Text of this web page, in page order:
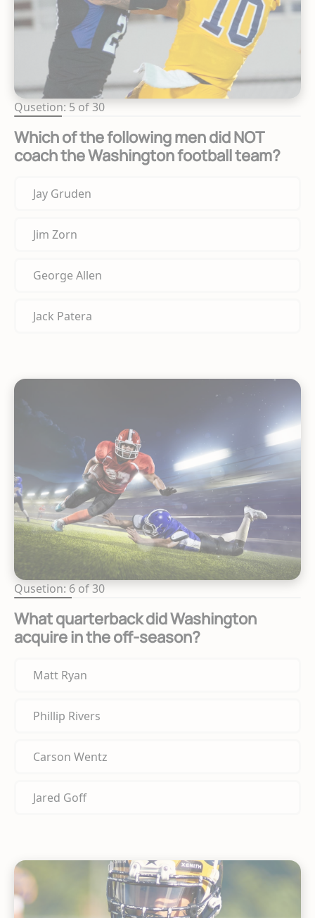
Qusetion: 5 of 30
Which of the following men did NOT
coach the Washington football team?
Jay Gruden
Jim Zorn
George Allen
Jack Patera
Qusetion: 6 of 30
What quarterback did Washington
acquire in the off-season?
Matt Ryan
Phillip Rivers
Carson Wentz
Jared Goff